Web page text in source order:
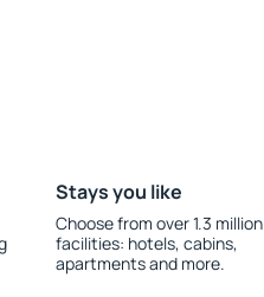
Stays you like
Choose from over 1.3 million
facilities: hotels, cabins,
apartments and more.